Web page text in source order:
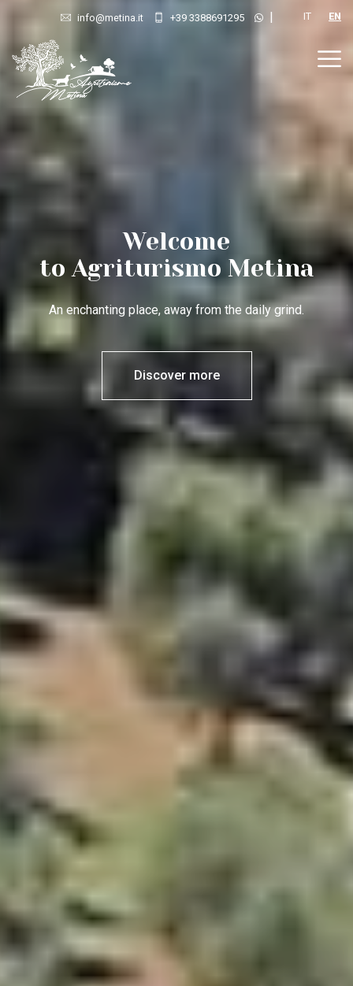
info@metina.it +39 3388691295 | IT EN
Your hideout
in Tuscany
A place where nature’s rhythms, colours and sounds lull you.
Discover more